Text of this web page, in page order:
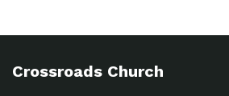
Crossroads Church